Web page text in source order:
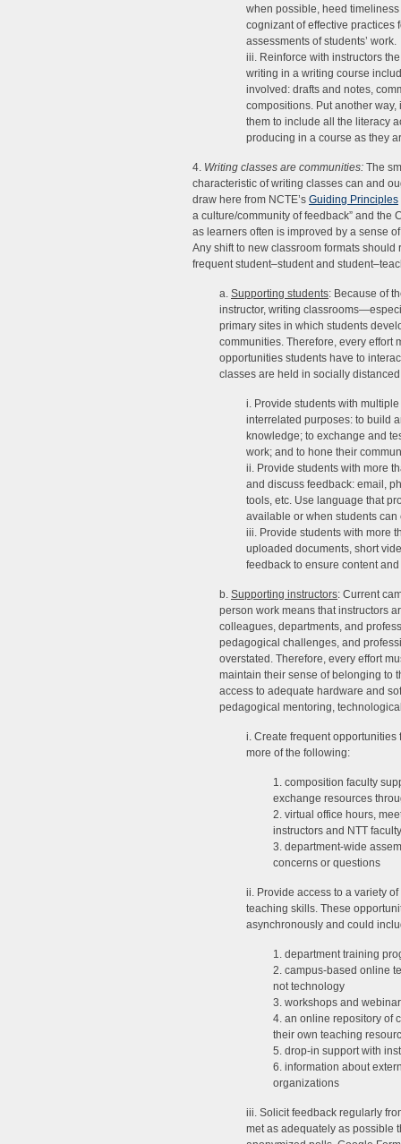
when possible, heed
cognizant of effective practices
assessments of students’ work.
iii. Reinforce with instructors
writing in a writing course
involved: drafts and notes,
compositions. Put another
them to include all the literacy
producing in a course as they
4. Writing classes are communities: The
characteristic of writing classes can and
draw here from NCTE’s Guiding Principles
a culture/community of feedback” and the
as learners often is improved by a sense
Any shift to new classroom formats
frequent student–student and
a. Supporting students: Because of
instructor, writing
primary sites in which students
communities. Therefore, every effort
opportunities students have to
classes are held in socially
i. Provide students with
interrelated purposes: to build
knowledge; to exchange and
work; and to hone their
ii. Provide students with more
and discuss feedback: email,
tools, etc. Use language that
available or when students
iii. Provide students with more
uploaded documents, short
feedback to ensure content
b. Supporting instructors: Current
person work means that instructors
colleagues, departments, and
pedagogical challenges, and
overstated. Therefore, every effort
maintain their sense of belonging to
access to adequate hardware and
pedagogical mentoring,
i. Create frequent opportunities
more of the following:
1. composition faculty
exchange resources
2. virtual office hours,
instructors and NTT
3. department-wide
concerns or questions
ii. Provide access to a variety
teaching skills. These
asynchronously and could
1. department training
2. campus-based online
not technology
3. workshops and
4. an online repository of
their own teaching
5. drop-in support with
6. information about
organizations
iii. Solicit feedback regularly
met as adequately as possible